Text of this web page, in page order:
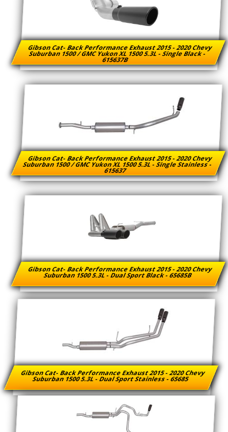
Gibson Cat- Back Performance Exhaust 2015 - 2020 Chevy
Suburban 1500 / GMC Yukon XL 1500 5.3L - Single Black -
615637B
Gibson Cat- Back Performance Exhaust 2015 - 2020 Chevy
Suburban 1500 / GMC Yukon XL 1500 5.3L - Single Stainless -
615637
Gibson Cat- Back Performance Exhaust 2015 - 2020 Chevy
Suburban 1500 5.3L - Dual Sport Black - 65685B
Gibson Cat- Back Performance Exhaust 2015 - 2020 Chevy
Suburban 1500 5.3L - Dual Sport Stainless - 65685